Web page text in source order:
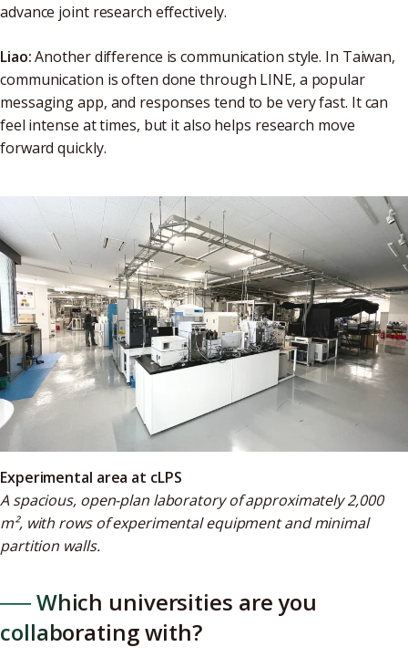
advance joint research effectively.
Liao:Another difference is communication style. In Taiwan,
communication is often done through LINE, a popular
messaging app, and responses tend to be very fast. It can
feel intense at times, but it also helps research move
forward quickly.
Experimental area at cLPS
A spacious, open-plan laboratory of approximately 2,000
m², with rows of experimental equipment and minimal
partition walls.
── Which universities are you
collaborating with?